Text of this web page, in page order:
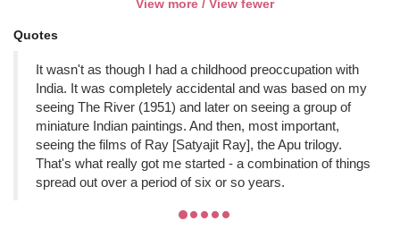
View more / View fewer
Quotes
It wasn't as though I had a childhood preoccupation with
India. It was completely accidental and was based on my
seeing The River (1951) and later on seeing a group of
miniature Indian paintings. And then, most important,
seeing the films of Ray [Satyajit Ray], the Apu trilogy.
That's what really got me started - a combination of things
spread out over a period of six or so years.